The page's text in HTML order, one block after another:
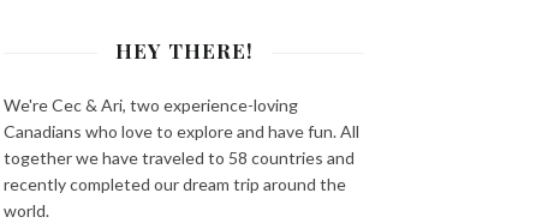
HEY THERE!
We're Cec & Ari, two experience-loving
Canadians who love to explore and have fun. All
together we have traveled to 58 countries and
recently completed our dream trip around the
world.